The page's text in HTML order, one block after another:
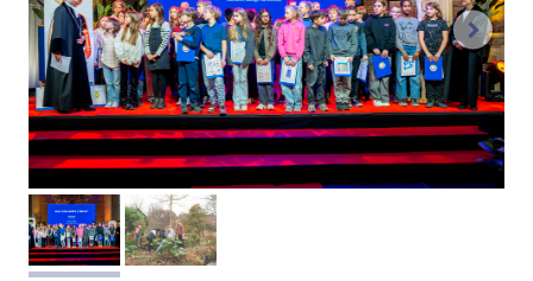
next
image 1 image 2